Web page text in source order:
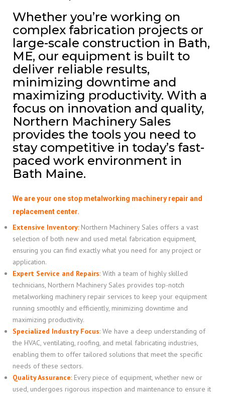
Whether you’re working on
complex fabrication projects or
large-scale construction in Bath,
ME, our equipment is built to
deliver reliable results,
minimizing downtime and
maximizing productivity. With a
focus on innovation and quality,
Northern Machinery Sales
provides the tools you need to
stay competitive in today’s fast-
paced work environment in
Bath Maine.
We are your one stop metalworking machinery repair and
replacement center.
Extensive Inventory: Northern Machinery Sales offers a vast
selection of both new and used metal fabrication equipment,
ensuring you can find exactly what you need for any project or
application.
Expert Service and Repairs: With a team of highly skilled
technicians, Northern Machinery Sales provides top-notch
metalworking machinery repair services to keep your equipment
running smoothly and efficiently, minimizing downtime and
maximizing productivity.
Specialized Industry Focus: We have a deep understanding of
the HVAC, ventilating, roofing, and metal fabricating industries,
enabling them to offer tailored solutions that meet the specific
needs of these sectors.
Quality Assurance: Every piece of equipment, whether new or
used, undergoes rigorous inspection and maintenance to ensure it